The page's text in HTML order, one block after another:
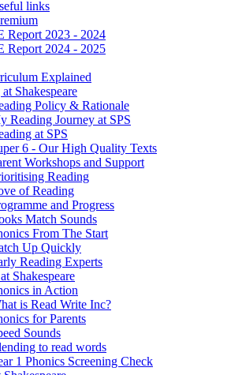
links
Report 2023 - 2024
Report 2024 - 2025
Explained
Shakespeare
Policy & Rationale
Reading Journey at SPS
at SPS
6 - Our High Quality Texts
Workshops and Support
Reading
of Reading
and Progress
Match Sounds
From The Start
Up Quickly
Reading Experts
Shakespeare
in Action
is Read Write Inc?
for Parents
Sounds
to read words
1 Phonics Screening Check